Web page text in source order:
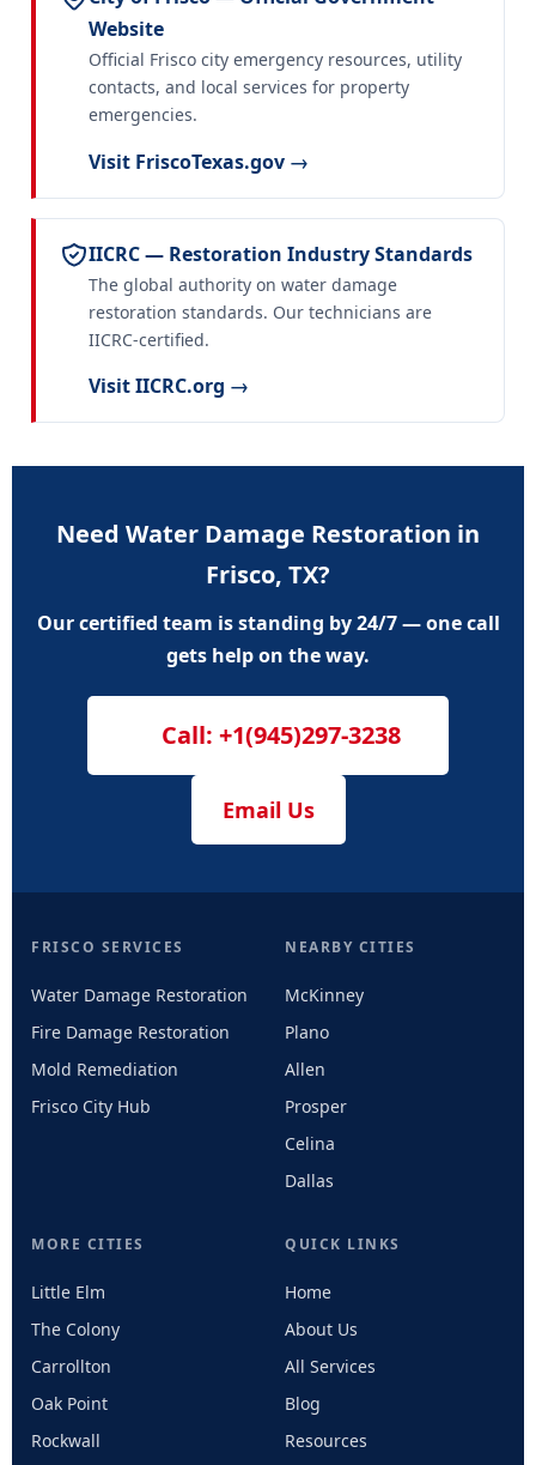
Website
Official Frisco city emergency resources, utility
contacts, and local services for property
emergencies.
Visit FriscoTexas.gov →
IICRC — Restoration Industry Standards
The global authority on water damage
restoration standards. Our technicians are
IICRC-certified.
Visit IICRC.org →
Need Water Damage Restoration in
Frisco, TX?
Our certified team is standing by 24/7 — one call
gets help on the way.
Call: +1(945)297-3238
Email Us
FRISCO SERVICES
Water Damage Restoration
Fire Damage Restoration
Mold Remediation
Frisco City Hub
NEARBY CITIES
McKinney
Plano
Allen
Prosper
Celina
Dallas
MORE CITIES
Little Elm
The Colony
Carrollton
Oak Point
Rockwall
QUICK LINKS
Home
About Us
All Services
Blog
Resources